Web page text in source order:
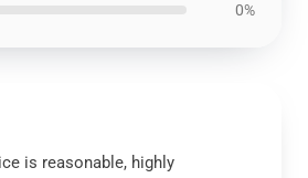
0%
is reasonable, highly